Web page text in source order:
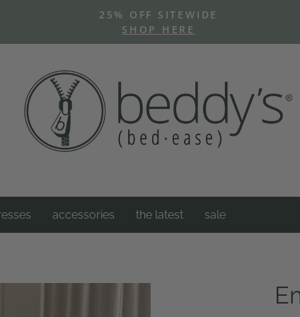
Pause
25% OFF SITEWIDE
SHOP HERE
accessories the latest sale